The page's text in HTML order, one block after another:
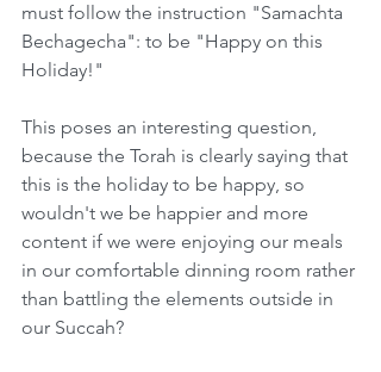
must follow the instruction "Samachta
Bechagecha": to be "Happy on this
Holiday!"
This poses an interesting question,
because the Torah is clearly saying that
this is the holiday to be happy, so
wouldn't we be happier and more
content if we were enjoying our meals
in our comfortable dinning room rather
than battling the elements outside in
our Succah?